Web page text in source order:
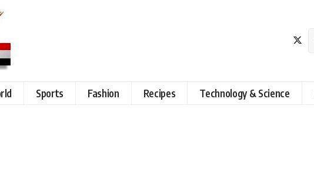
Sports Fashion Recipes Technology & Science